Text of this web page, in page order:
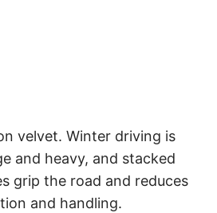
velvet. Winter driving is
and heavy, and stacked
grip the road and reduces
and handling.